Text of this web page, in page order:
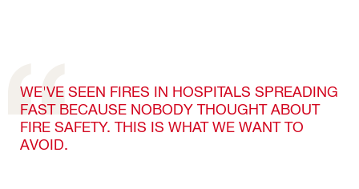
WE'VE SEEN FIRES IN HOSPITALS SPREADING
FAST BECAUSE NOBODY THOUGHT ABOUT
FIRE SAFETY. THIS IS WHAT WE WANT TO
AVOID.